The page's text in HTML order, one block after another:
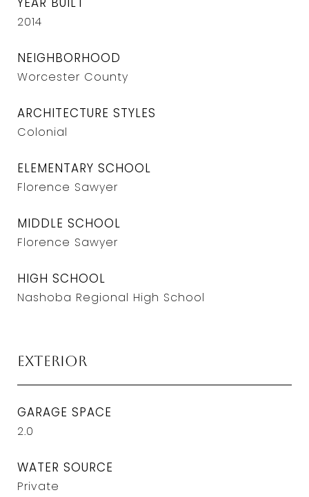
2014
NEIGHBORHOOD
Worcester County
ARCHITECTURE STYLES
Colonial
ELEMENTARY SCHOOL
Florence Sawyer
MIDDLE SCHOOL
Florence Sawyer
HIGH SCHOOL
Nashoba Regional High School
Exterior
GARAGE SPACE
2.0
WATER SOURCE
Private